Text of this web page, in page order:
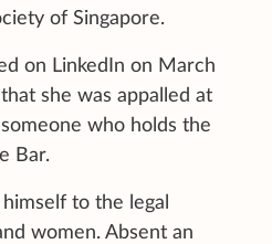
of Singapore.
on LinkedIn on March
she was appalled at
who holds the
Bar.
to the legal
women. Absent an